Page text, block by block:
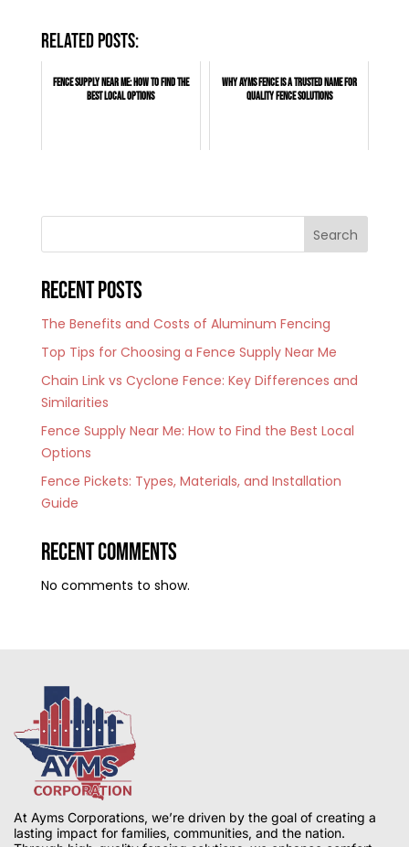
Related posts:
Fence Supply Near Me: How to Find the
Best Local Options
Why AYMS Fence Is a Trusted Name for
Quality Fence Solutions
Search
Recent Posts
The Benefits and Costs of Aluminum Fencing
Top Tips for Choosing a Fence Supply Near Me
Chain Link vs Cyclone Fence: Key Differences and
Similarities
Fence Supply Near Me: How to Find the Best Local
Options
Fence Pickets: Types, Materials, and Installation
Guide
Recent Comments
No comments to show.
At Ayms Corporations, we’re driven by the goal of creating a
lasting impact for families, communities, and the nation.